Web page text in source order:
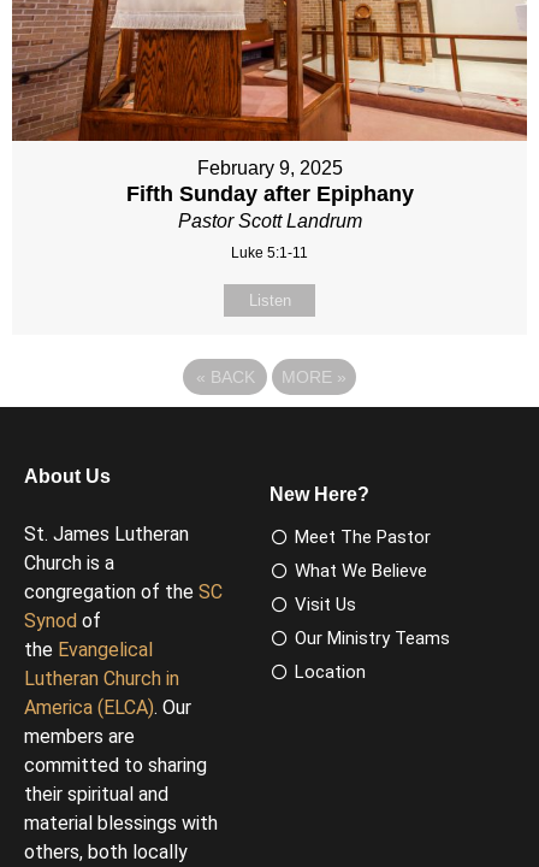
February 9, 2025
Fifth Sunday after Epiphany
Pastor Scott Landrum
Luke 5:1-11
Listen
« BACK MORE »
About Us
St. James Lutheran
Church is a
congregation of the SC
Synod of
the Evangelical
Lutheran Church in
America (ELCA). Our
members are
committed to sharing
their spiritual and
material blessings with
others, both locally
New Here?
Meet The Pastor
What We Believe
Visit Us
Our Ministry Teams
Location